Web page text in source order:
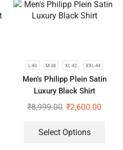
L-40 M-38 XL-42 XXL-44
Men’s Philipp Plein Satin
Luxury Black Shirt
₹8,999.00 ₹2,600.00
Select Options